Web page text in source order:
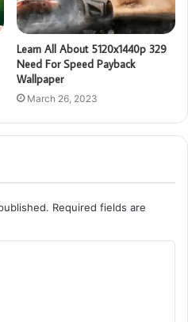
Learn All About 5120x1440p 329
Need For Speed Payback
Wallpaper
March 26, 2023
Required fields are